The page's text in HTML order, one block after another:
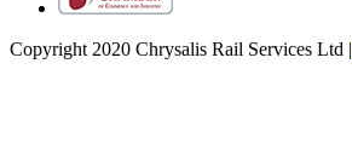
Copyright 2020 Chrysalis Rail Services Ltd |